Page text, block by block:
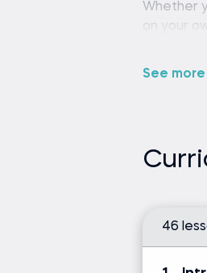
Whether
on your
challenges.
See more
46